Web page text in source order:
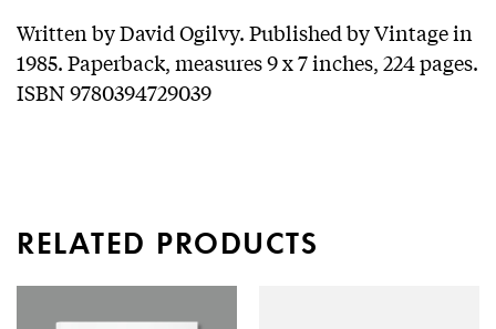
Written by David Ogilvy. Published by Vintage in
1985. Paperback, measures 9 x 7 inches, 224 pages.
ISBN 9780394729039
RELATED PRODUCTS